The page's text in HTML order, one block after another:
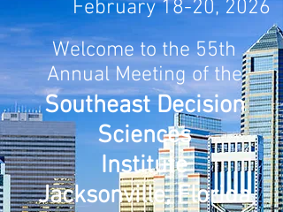
February 18-20, 2026
Welcome to the 55th
Annual Meeting of the
Southeast Decision
Sciences
Institute
Jacksonville, Florida